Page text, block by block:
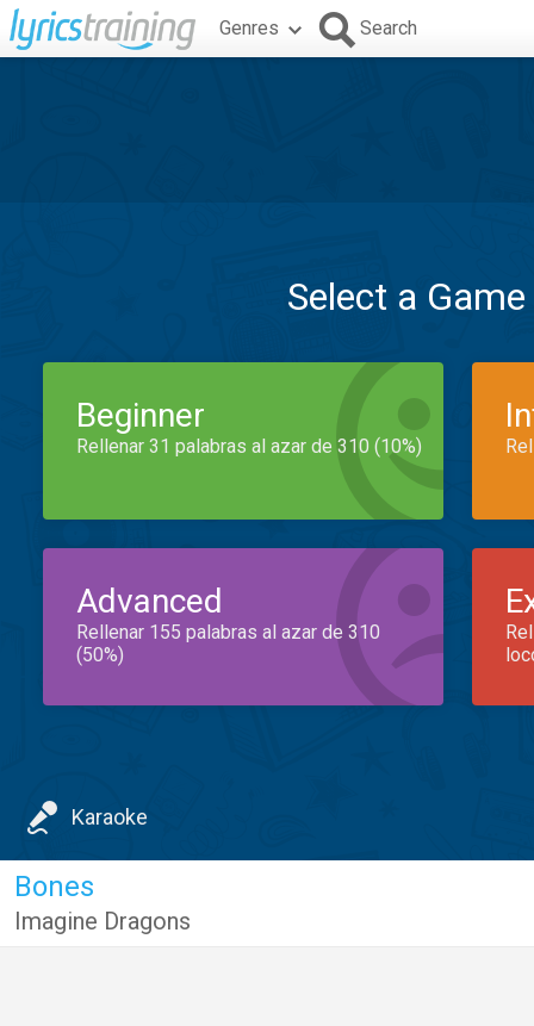
Genres Search
Select a
Beginner
Rellenar 31 palabras al azar de 310 (10%)
Advanced
Rellenar 155 palabras al azar de 310
(50%)
Karaoke
Bones
Imagine Dragons